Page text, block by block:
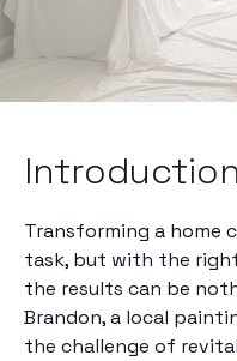
Introduction
Transforming a home
task, but with the
the results can be
Brandon, a local
the challenge of